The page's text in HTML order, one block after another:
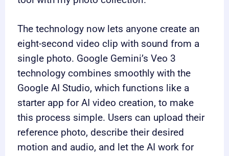
The technology now lets anyone create an
eight-second video clip with sound from a
single photo. Google Gemini’s Veo 3
technology combines smoothly with the
Google AI Studio, which functions like a
starter app for AI video creation, to make
this process simple. Users can upload their
reference photo, describe their desired
motion and audio, and let the AI work for